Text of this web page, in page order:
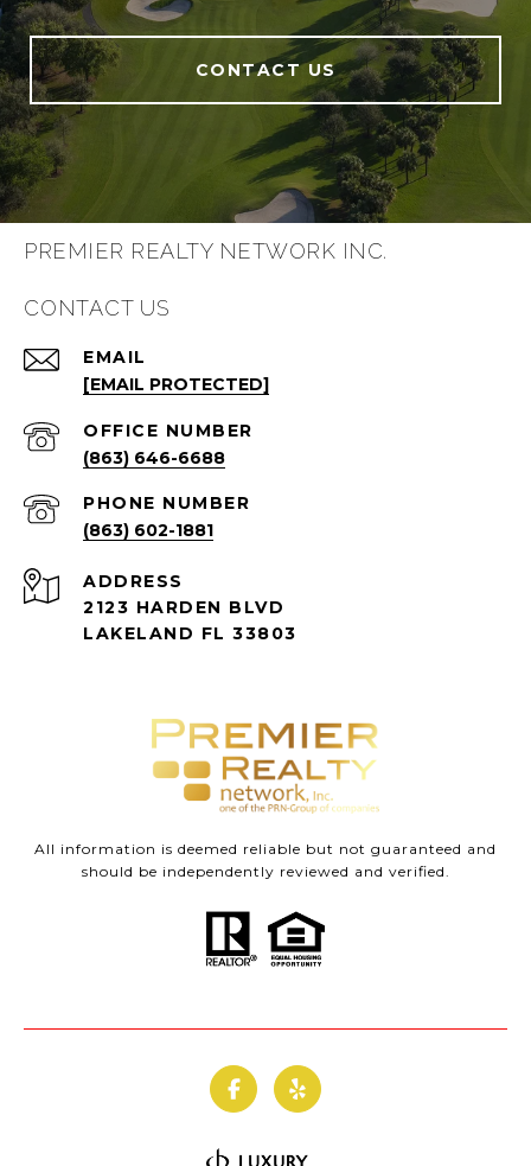
CONTACT US
PREMIER REALTY NETWORK INC.
CONTACT US
EMAIL
[EMAIL PROTECTED]
(863) 646-6688
PHONE NUMBER
(863) 602-1881
ADDRESS
2123 HARDEN BLVD
LAKELAND FL 33803
All information is deemed reliable but not guaranteed and
should be independently reviewed and verified.